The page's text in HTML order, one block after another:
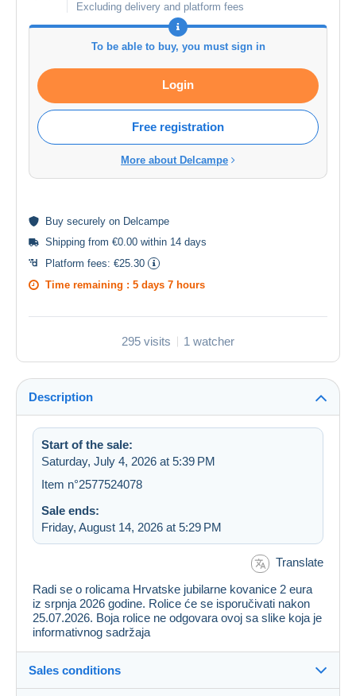
Excluding delivery and platform fees
To be able to buy, you must sign in
Login
Free registration
More about Delcampe
Buy securely on Delcampe
Shipping from €0.00 within 14 days
Platform fees: €25.30
Time remaining : 5 days 7 hours
295 visits 1 watcher
Description
Start of the sale:
Saturday, July 4, 2026 at 5:39 PM
Item n°2577524078
Sale ends:
Friday, August 14, 2026 at 5:29 PM
Translate
Radi se o rolicama Hrvatske jubilarne kovanice 2 eura
iz srpnja 2026 godine. Rolice će se isporučivati nakon
25.07.2026. Boja rolice ne odgovara ovoj sa slike koja je
informativnog sadržaja
Sales conditions